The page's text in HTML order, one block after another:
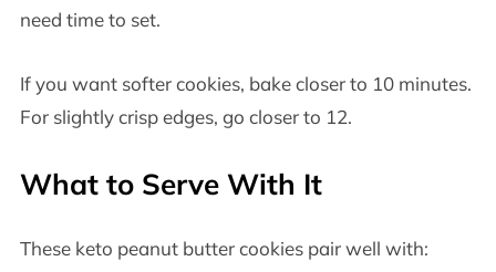
need time to set.
If you want softer cookies, bake closer to 10 minutes.
For slightly crisp edges, go closer to 12.
What to Serve With It
These keto peanut butter cookies pair well with: